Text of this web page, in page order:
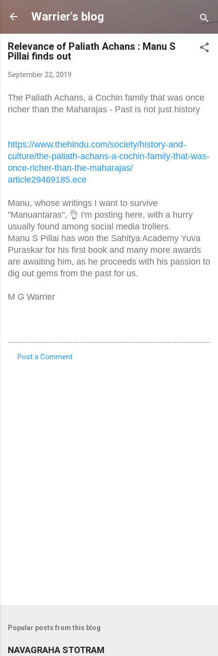
Skip to main content
Warrier's blog
Relevance of Paliath Achans : Manu S
Pillai finds out
September 22, 2019
The Paliath Achans, a Cochin family that was once
richer than the Maharajas - Past is not just history
https://www.thehindu.com/society/history-and-
culture/the-paliath-achans-a-cochin-family-that-was-
once-richer-than-the-maharajas/
article29469185.ece
Manu, whose writings I want to survive
"Manuantaras", 👌 I'm posting here, with a hurry
usually found among social media trollers.
Manu S Pillai has won the Sahitya Academy Yuva
Puraskar for his first book and many more awards
are awaiting him, as he proceeds with his passion to
dig out gems from the past for us.
M G Warrier
Post a Comment
Popular posts from this blog
NAVAGRAHA STOTRAM